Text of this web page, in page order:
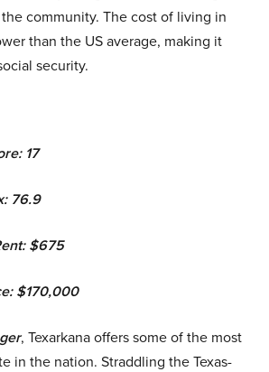
community. The cost of living in
than the US average, making it
security.
17
76.9
$675
$170,000
, Texarkana offers some of the most
in the nation. Straddling the Texas-